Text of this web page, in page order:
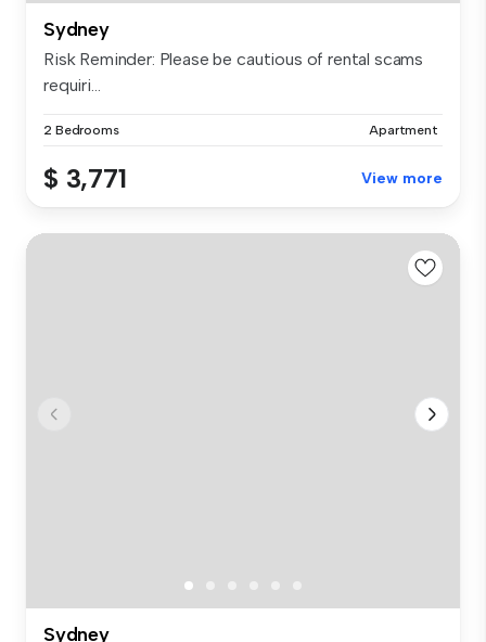
Sydney
Risk Reminder: Please be cautious of rental scams
requiri...
2 Bedrooms Apartment
$ 3,771 View more
Sydney